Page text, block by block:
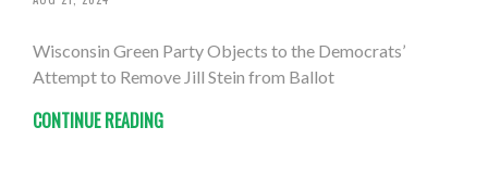
Wisconsin Green Party Objects to the Democrats’
Attempt to Remove Jill Stein from Ballot
CONTINUE READING